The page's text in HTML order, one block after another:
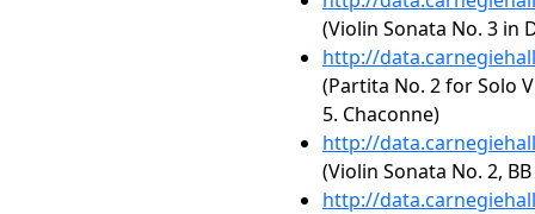
(Violin Sonata No. 3 in
http://
(Partita No. 2 for Solo
5. Chaconne)
http://
(Violin Sonata No. 2,
http://